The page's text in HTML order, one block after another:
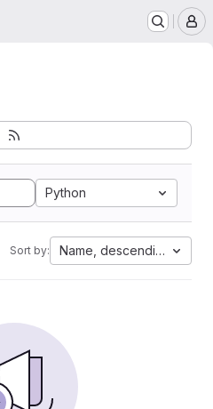
Python
Sort by: Name, descending